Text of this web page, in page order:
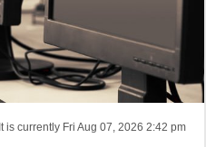
It is currently Fri Aug 07, 2026 2:42 pm